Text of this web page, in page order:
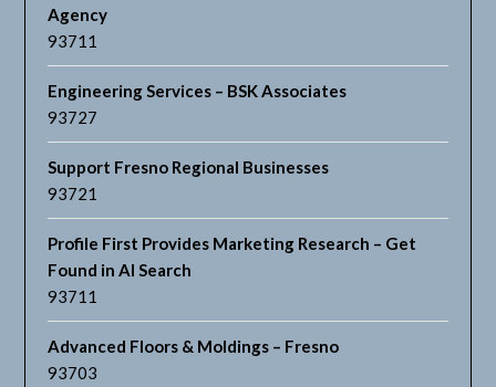
Agency
93711
Engineering Services – BSK Associates
93727
Support Fresno Regional Businesses
93721
Profile First Provides Marketing Research – Get
Found in AI Search
93711
Advanced Floors & Moldings – Fresno
93703